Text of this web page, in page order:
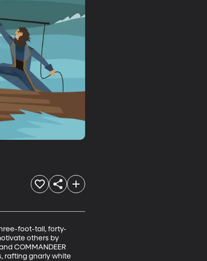
foot-tall, forty-
others by
COMMANDEER
rafting gnarly white